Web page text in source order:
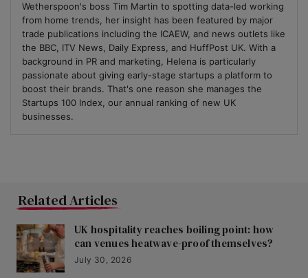
Wetherspoon's boss Tim Martin to spotting data-led working
from home trends, her insight has been featured by major
trade publications including the ICAEW, and news outlets like
the BBC, ITV News, Daily Express, and HuffPost UK. With a
background in PR and marketing, Helena is particularly
passionate about giving early-stage startups a platform to
boost their brands. That's one reason she manages the
Startups 100 Index, our annual ranking of new UK
businesses.
Related Articles
UK hospitality reaches boiling point: how
can venues heatwave-proof themselves?
July 30, 2026